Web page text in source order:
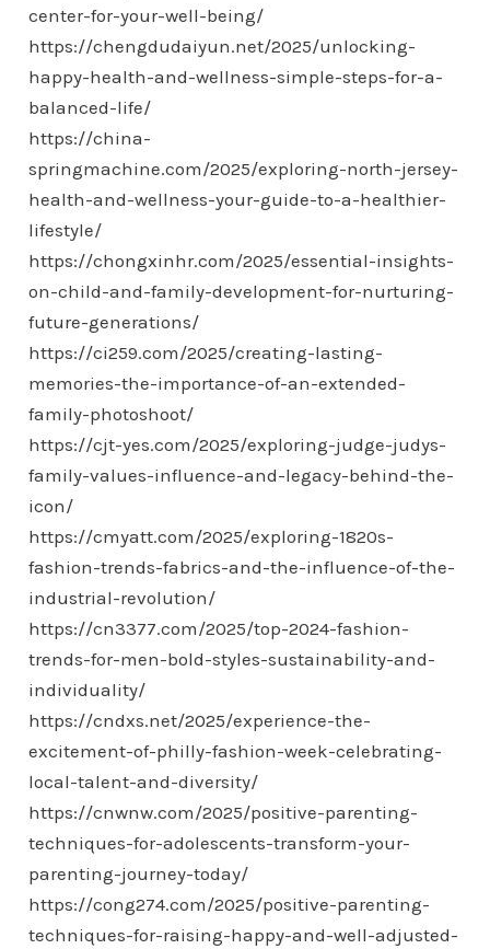
center-for-your-well-being/
https://chengdudaiyun.net/2025/unlocking-
happy-health-and-wellness-simple-steps-for-a-
balanced-life/
https://china-
springmachine.com/2025/exploring-north-jersey-
health-and-wellness-your-guide-to-a-healthier-
lifestyle/
https://chongxinhr.com/2025/essential-insights-
on-child-and-family-development-for-nurturing-
future-generations/
https://ci259.com/2025/creating-lasting-
memories-the-importance-of-an-extended-
family-photoshoot/
https://cjt-yes.com/2025/exploring-judge-judys-
family-values-influence-and-legacy-behind-the-
icon/
https://cmyatt.com/2025/exploring-1820s-
fashion-trends-fabrics-and-the-influence-of-the-
industrial-revolution/
https://cn3377.com/2025/top-2024-fashion-
trends-for-men-bold-styles-sustainability-and-
individuality/
https://cndxs.net/2025/experience-the-
excitement-of-philly-fashion-week-celebrating-
local-talent-and-diversity/
https://cnwnw.com/2025/positive-parenting-
techniques-for-adolescents-transform-your-
parenting-journey-today/
https://cong274.com/2025/positive-parenting-
techniques-for-raising-happy-and-well-adjusted-